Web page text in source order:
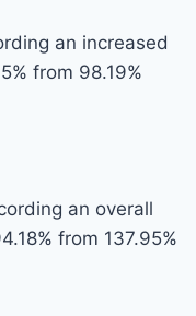
an increased
from 98.19%
an overall
from 137.95%